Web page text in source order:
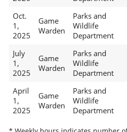
Oct.
1,
2025
Game
Warden
Parks and
Wildlife
Department
July
1,
2025
Game
Warden
Parks and
Wildlife
Department
April
1,
2025
Game
Warden
Parks and
Wildlife
Department